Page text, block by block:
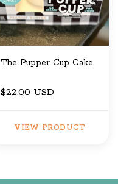
The Pupper Cup Cake
$22.00 USD
VIEW PRODUCT